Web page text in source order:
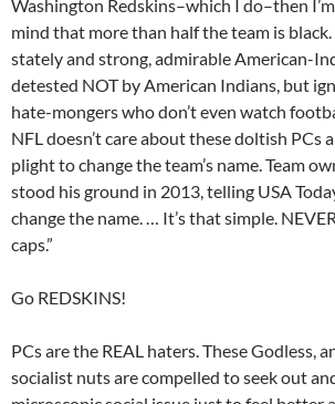
Washington Redskins–which I do–then
mind that more than half the team is
stately and strong, admirable American-
detested NOT by American Indians, but
hate-mongers who don’t even watch
NFL doesn’t care about these doltish PCs
plight to change the team’s name. Team
stood his ground in 2013, telling USA
change the name. … It’s that simple.
caps.”
Go REDSKINS!
PCs are the REAL haters. These Godless,
socialist nuts are compelled to seek out